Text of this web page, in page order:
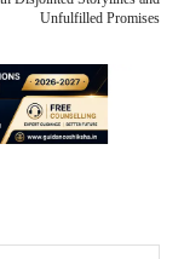
Unfulfilled Promises